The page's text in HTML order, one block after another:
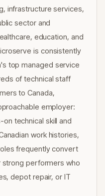
infrastructure services,
sector and
education, and
is consistently
top managed service
of technical staff
to Canada,
employer:
technical skill and
work histories,
frequently convert
performers who
depot repair, or IT